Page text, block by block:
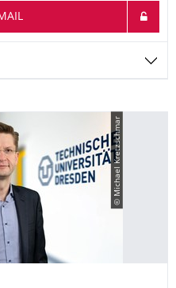
© Michael Kretzschmar